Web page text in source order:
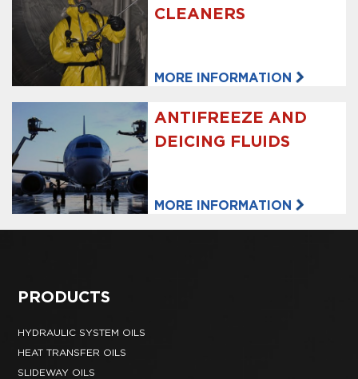
CLEANERS
MORE INFORMATION
ANTIFREEZE AND
DEICING FLUIDS
MORE INFORMATION
PRODUCTS
HYDRAULIC SYSTEM OILS
HEAT TRANSFER OILS
SLIDEWAY OILS